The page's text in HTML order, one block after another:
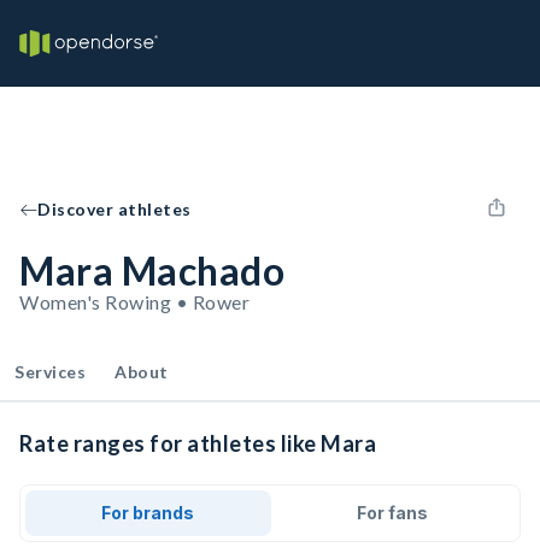
Discover athletes
Mara Machado
Women's Rowing • Rower
Services About
Rate ranges for athletes like Mara
For brands For fans